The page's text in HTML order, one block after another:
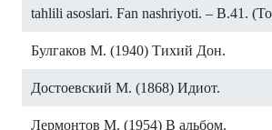
tahlili asoslari. Fan nashriyoti. – B.41.
Булгаков М. (1940) Тихий Дон.
Достоевский М. (1868) Идиот.
Лермонтов М. (1954) В альбом.